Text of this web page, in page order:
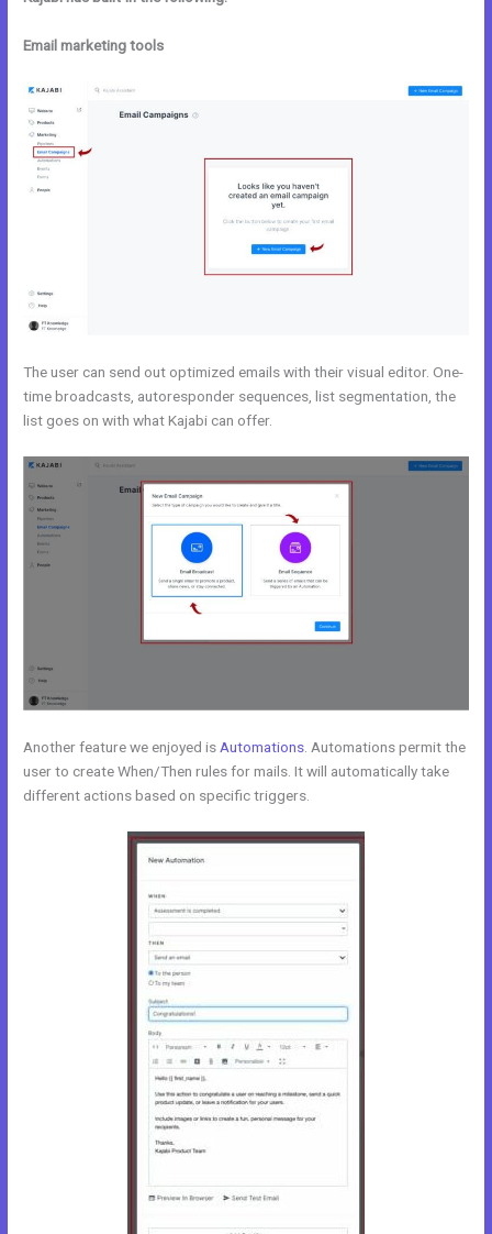
Email marketing tools
The user can send out optimized emails with their visual editor. One-
time broadcasts, autoresponder sequences, list segmentation, the
list goes on with what Kajabi can offer.
Another feature we enjoyed is Automations . Automations permit the
user to create When/Then rules for mails. It will automatically take
different actions based on specific triggers.